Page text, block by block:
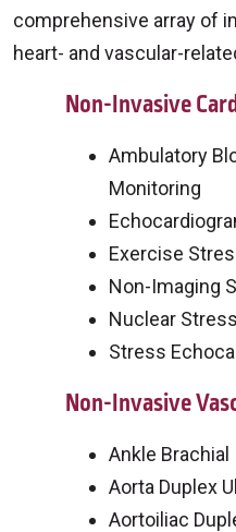
comprehensive array of
heart- and vascular-
Non-Invasive
Ambulatory
Monitoring
Exercise
Non-Imaging
Nuclear
Stress
Non-Invasive
Ankle
Aorta Duplex
Aortoiliac